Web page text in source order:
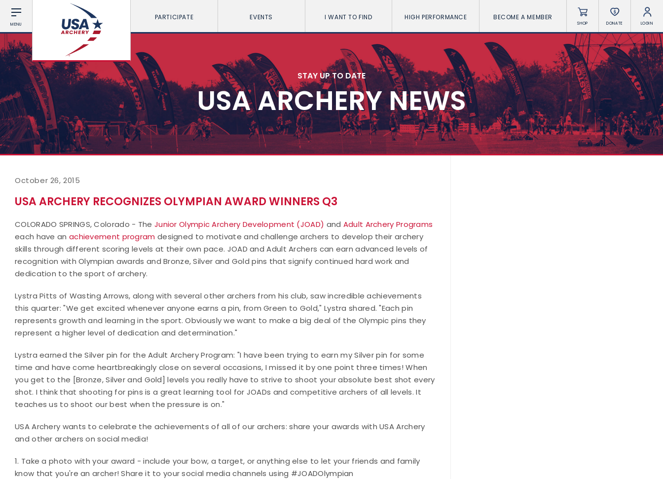
MENU
PARTICIPATE EVENTS I WANT TO FIND HIGH PERFORMANCE BECOME A MEMBER
SHOP DONATE LOGIN
STAY UP TO DATE
USA ARCHERY NEWS
October 26, 2015
USA ARCHERY RECOGNIZES OLYMPIAN AWARD WINNERS Q3
COLORADO SPRINGS, Colorado - The Junior Olympic Archery Development (JOAD) and Adult Archery Programs
each have an achievement program designed to motivate and challenge archers to develop their archery
skills through different scoring levels at their own pace. JOAD and Adult Archers can earn advanced levels of
recognition with Olympian awards and Bronze, Silver and Gold pins that signify continued hard work and
dedication to the sport of archery.
Lystra Pitts of Wasting Arrows, along with several other archers from his club, saw incredible achievements
this quarter: "We get excited whenever anyone earns a pin, from Green to Gold," Lystra shared. "Each pin
represents growth and learning in the sport. Obviously we want to make a big deal of the Olympic pins they
represent a higher level of dedication and determination."
Lystra earned the Silver pin for the Adult Archery Program: "I have been trying to earn my Silver pin for some
time and have come heartbreakingly close on several occasions, I missed it by one point three times! When
you get to the [Bronze, Silver and Gold] levels you really have to strive to shoot your absolute best shot every
shot. I think that shooting for pins is a great learning tool for JOADs and competitive archers of all levels. It
teaches us to shoot our best when the pressure is on."
USA Archery wants to celebrate the achievements of all of our archers: share your awards with USA Archery
and other archers on social media!
1. Take a photo with your award - include your bow, a target, or anything else to let your friends and family
know that you're an archer! Share it to your social media channels using #JOADOlympian